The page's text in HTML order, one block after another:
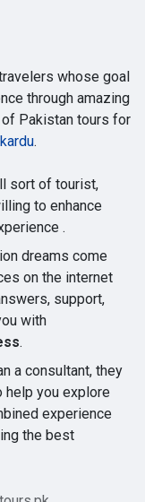
whose goal
through amazing
Pakistan tours for
.
sort of tourist,
to enhance
.
dreams come
on the internet
support,
with
.
a consultant, they
help you explore
experience
the best